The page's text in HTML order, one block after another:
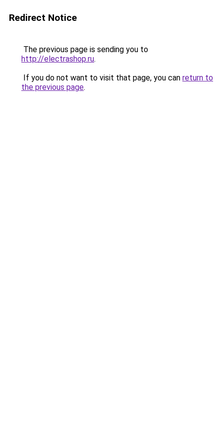
Redirect Notice
The previous page is sending you to
http://electrashop.ru.
If you do not want to visit that page, you can return to
the previous page.